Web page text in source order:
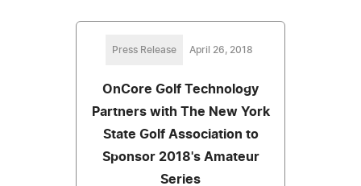
Press Release April 26, 2018
OnCore Golf Technology
Partners with The New York
State Golf Association to
Sponsor 2018's Amateur
Series